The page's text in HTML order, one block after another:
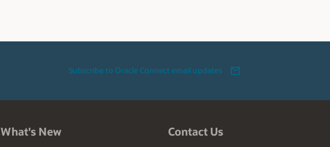
Subscribe to Oracle Connect email updates
What's New Contact Us